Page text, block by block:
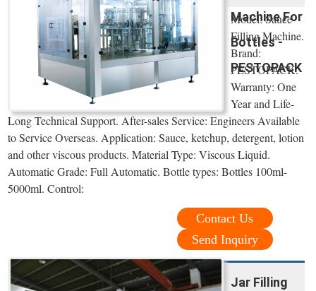
Machine For
Bottles -
PESTOPACK
Model: Sauce
Filling Machine.
Brand:
PESTOPACK.
Warranty: One
Year and Life-
Long Technical Support. After-sales Service: Engineers Available
to Service Overseas. Application: Sauce, ketchup, detergent, lotion
and other viscous products. Material Type: Viscous Liquid.
Automatic Grade: Full Automatic. Bottle types: Bottles 100ml-
5000ml. Control:
Contact Us
Send Inquiry
Jar Filling